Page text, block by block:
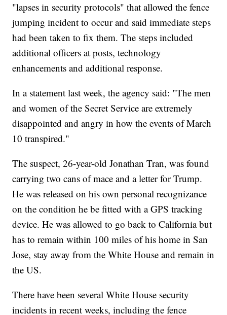
"lapses in security protocols" that allowed the fence
jumping incident to occur and said immediate steps
had been taken to fix them. The steps included
additional officers at posts, technology
enhancements and additional response.
In a statement last week, the agency said: "The men
and women of the Secret Service are extremely
disappointed and angry in how the events of March
10 transpired."
The suspect, 26-year-old Jonathan Tran, was found
carrying two cans of mace and a letter for Trump.
He was released on his own personal recognizance
on the condition he be fitted with a GPS tracking
device. He was allowed to go back to California but
has to remain within 100 miles of his home in San
Jose, stay away from the White House and remain in
the US.
There have been several White House security
incidents in recent weeks, including the fence